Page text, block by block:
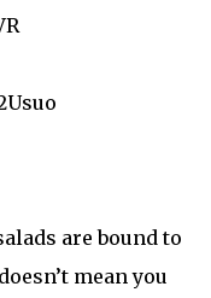
are bound to
mean you